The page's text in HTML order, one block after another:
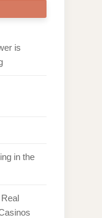
is
in the